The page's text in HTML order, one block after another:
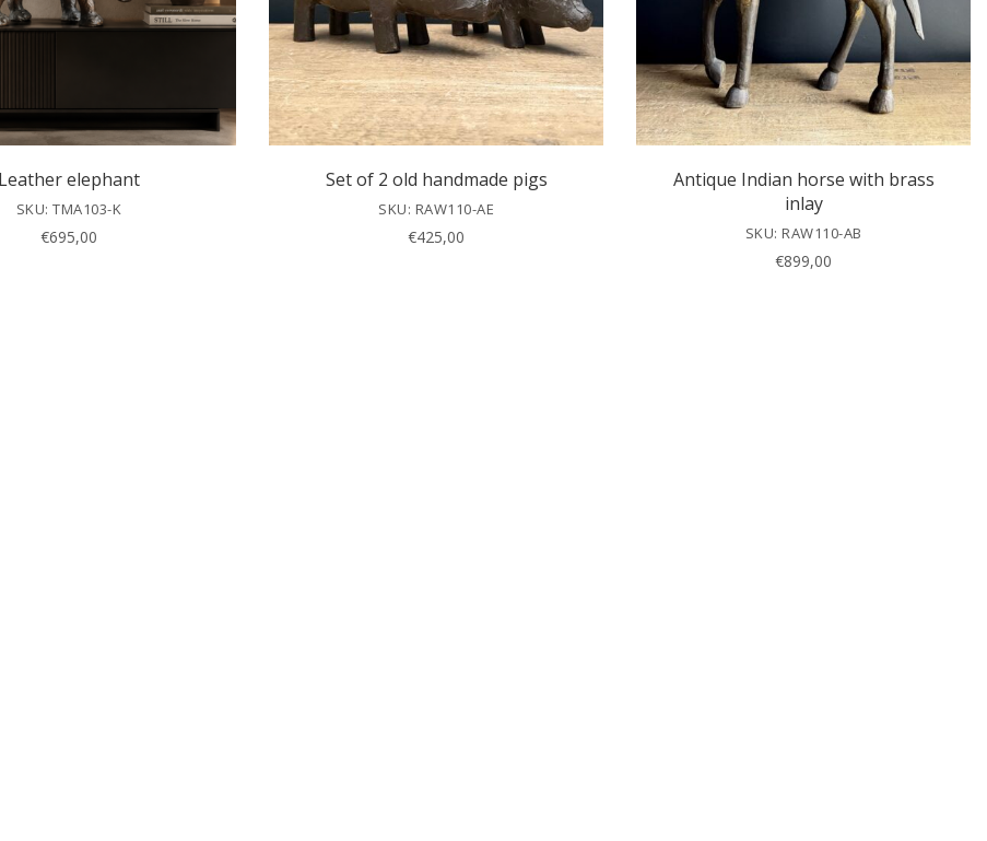
Leather elephant
SKU: TMA103-K
€695,00
Set of 2 old handmade pigs
SKU: RAW110-AE
€425,00
Antique Indian horse with brass
inlay
SKU: RAW110-AB
€899,00